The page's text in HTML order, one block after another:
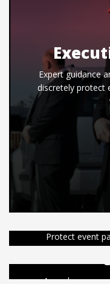
Expert guidance
discretely protect
Protect event
services before,
Armed or